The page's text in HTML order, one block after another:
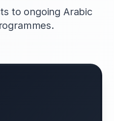
to ongoing Arabic